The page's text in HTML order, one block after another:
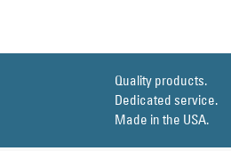
Quality products.
Dedicated service.
Made in the USA.